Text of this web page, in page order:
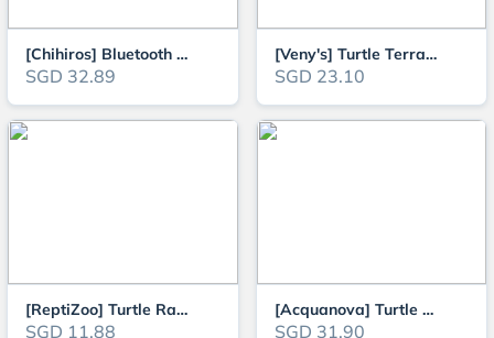
[Chihiros] Bluetooth Solenoid Controller for CO2 Regulator
SGD 32.89
[Veny's] Turtle Terrapins and Tortoise Aquarium Climbing and Basking Platfo
SGD 23.10
[ReptiZoo] Turtle Ramp for Reptile, Terrapin Basking (TB08S / TB08M)
SGD 11.88
[Acquanova] Turtle and Terrapin Basking Ramp and Cave Hideout L25.5cm x W25
SGD 31.90